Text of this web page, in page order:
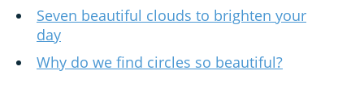
Seven beautiful clouds to brighten your
day
Why do we find circles so beautiful?